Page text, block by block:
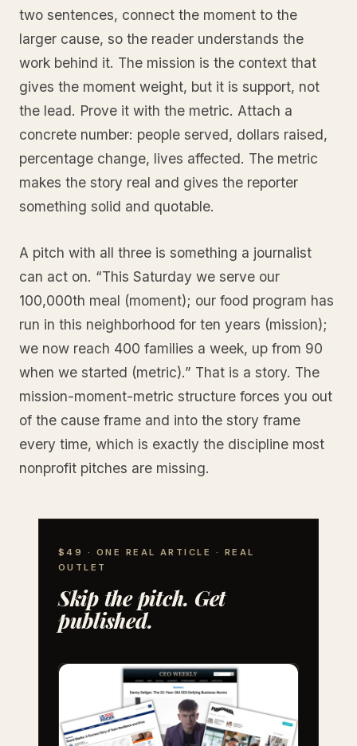
two sentences, connect the moment to the
larger cause, so the reader understands the
work behind it. The mission is the context that
gives the moment weight, but it is support, not
the lead. Prove it with the metric. Attach a
concrete number: people served, dollars raised,
percentage change, lives affected. The metric
makes the story real and gives the reporter
something solid and quotable.
A pitch with all three is something a journalist
can act on. “This Saturday we serve our
100,000th meal (moment); our food program has
run in this neighborhood for ten years (mission);
we now reach 400 families a week, up from 90
when we started (metric).” That is a story. The
mission-moment-metric structure forces you out
of the cause frame and into the story frame
every time, which is exactly the discipline most
nonprofit pitches are missing.
$49 · ONE REAL ARTICLE · REAL
OUTLET
Skip the pitch. Get
published.